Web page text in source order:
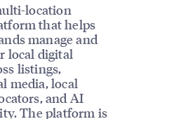
location
that helps
manage and
local digital
listings,
media, local
and AI
The platform is